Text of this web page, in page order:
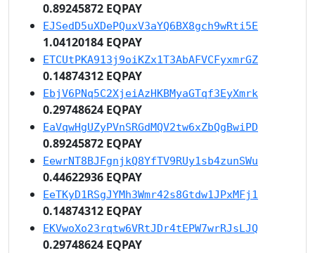
0.89245872 EQPAY
EJSedD5uXDePQuxV3aYQ6BX8gch9wRti5E
1.04120184 EQPAY
ETCUtPKA913j9oiKZx1T3AbAFVCFyxmrGZ
0.14874312 EQPAY
EbjV6PNq5C2XjeiAzHKBMyaGTqf3EyXmrk
0.29748624 EQPAY
EaVqwHgUZyPVnSRGdMQV2tw6xZbQgBwiPD
0.89245872 EQPAY
EewrNT8BJFgnjkQ8YfTV9RUy1sb4zunSWu
0.44622936 EQPAY
EeTKyD1RSgJYMh3Wmr42s8Gtdw1JPxMFj1
0.14874312 EQPAY
EKVwoXo23rqtw6VRtJDr4tEPW7wrRJsLJQ
0.29748624 EQPAY